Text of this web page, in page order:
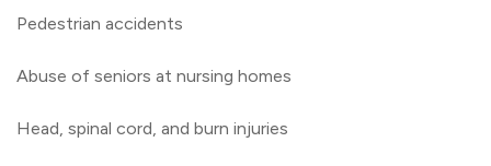
Pedestrian accidents
Abuse of seniors at nursing homes
Head, spinal cord, and burn injuries